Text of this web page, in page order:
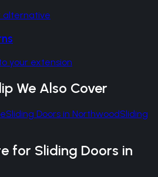
alternative
your extension
We Also Cover
Sliding Doors in NorthwoodSliding
for Sliding Doors in